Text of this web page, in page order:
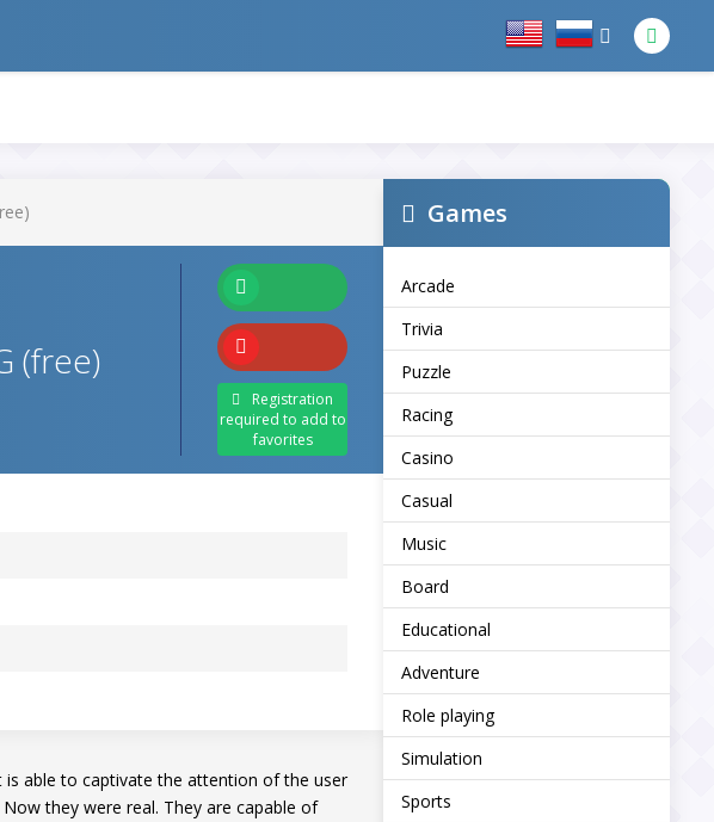
Games
Arcade
Trivia
Puzzle
Racing
Casino
Casual
Music
Board
Educational
Adventure
Role playing
Simulation
Sports
(free)
Registration
required to add to
favorites
able to captivate the attention of the user
they were real. They are capable of